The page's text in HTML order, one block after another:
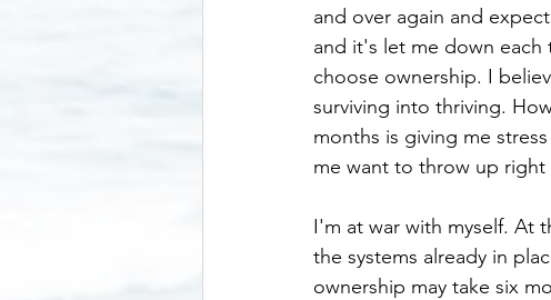
and over again and
and it's let me down
choose ownership. I
surviving into thriving.
months is giving me
me want to throw up right
I'm at war with myself. At
the systems already in
ownership may take six